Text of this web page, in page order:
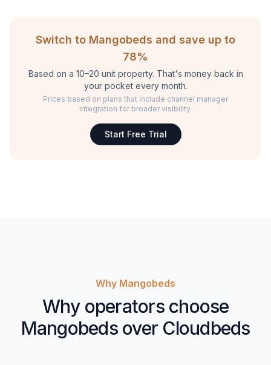
Switch to Mangobeds and save up to
78%
Based on a 10–20 unit property. That's money back in
your pocket every month.
Prices based on plans that include channel manager
integration for broader visibility.
Start Free Trial
Why Mangobeds
Why operators choose
Mangobeds over Cloudbeds